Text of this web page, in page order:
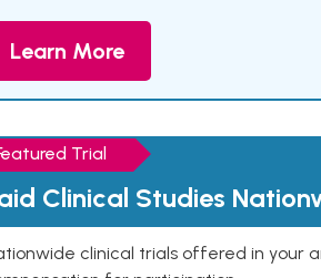
Learn More
Trial
Clinical Studies
clinical trials offered in your